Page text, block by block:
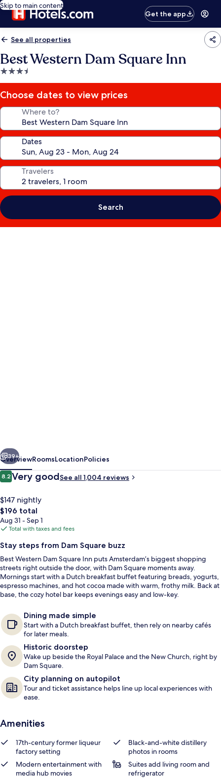
Skip to main content
Get the app
See all properties
Best Western Dam Square Inn
3.5
star
property
Choose dates to view prices
Where to?
Dates
Travelers
Search
Exterior
Next
39+
OverviewRoomsLocationPolicies
Reviews
8.28.2 out of 10
Very goodSee all 1,004 reviews
$147 nightly
The
total
price
$196
$196 total
Aug 31 - Sep 1
Total with taxes and fees
Stay steps from Dam Square buzz
Best Western Dam Square Inn puts Amsterdam’s biggest shopping
streets right outside the door, with Dam Square moments away.
Mornings start with a Dutch breakfast buffet featuring breads, yogurts,
espresso machines, and hot cocoa made with warm, frothy milk. Back at
base, the cozy hotel bar keeps evenings easy and low-key.
Dining made simple
Start with a Dutch breakfast buffet, then rely on nearby cafés
for later meals.
Historic doorstep
Wake up beside the Royal Palace and the New Church, right by
Dam Square.
City planning on autopilot
Tour and ticket assistance helps line up local experiences with
ease.
Amenities
17th-century former liqueur
factory setting
Black-and-white distillery
photos in rooms
Modern entertainment with
media hub movies
Suites add living room and
refrigerator